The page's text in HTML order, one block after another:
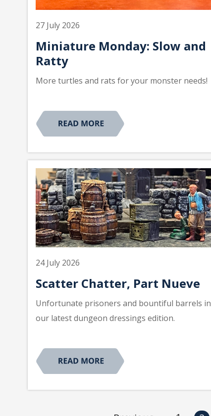
27 July 2026
Miniature Monday: Slow and
Ratty
More turtles and rats for your monster needs!
24 July 2026
Scatter Chatter, Part Nueve
Unfortunate prisoners and bountiful barrels in
our latest dungeon dressings edition.